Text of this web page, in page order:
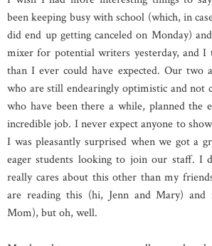
been keeping busy with school (which, in
did end up getting canceled on Monday)
mixer for potential writers yesterday, and
than I ever could have expected. Our two
who are still endearingly optimistic and not
who have been there a while, planned the
incredible job. I never expect anyone to
I was pleasantly surprised when we got a
eager students looking to join our staff. I
really cares about this other than my
are reading this (hi, Jenn and Mary)
Mom), but oh, well.